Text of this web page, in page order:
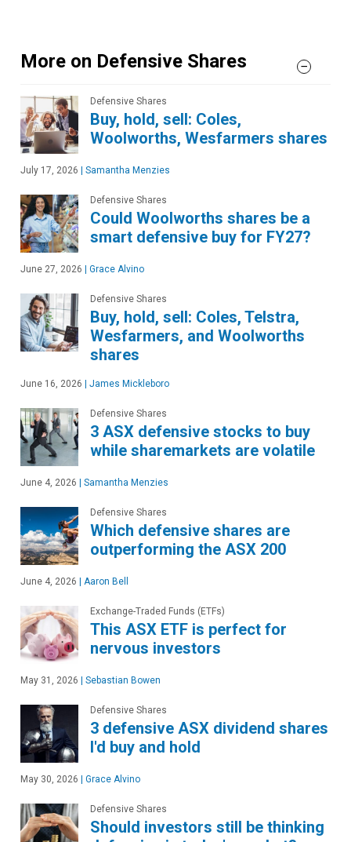
More on Defensive Shares
Defensive Shares
Buy, hold, sell: Coles,
Woolworths, Wesfarmers shares
July 17, 2026 | Samantha Menzies
Defensive Shares
Could Woolworths shares be a
smart defensive buy for FY27?
June 27, 2026 | Grace Alvino
Defensive Shares
Buy, hold, sell: Coles, Telstra,
Wesfarmers, and Woolworths
shares
June 16, 2026 | James Mickleboro
Defensive Shares
3 ASX defensive stocks to buy
while sharemarkets are volatile
June 4, 2026 | Samantha Menzies
Defensive Shares
Which defensive shares are
outperforming the ASX 200
June 4, 2026 | Aaron Bell
Exchange-Traded Funds (ETFs)
This ASX ETF is perfect for
nervous investors
May 31, 2026 | Sebastian Bowen
Defensive Shares
3 defensive ASX dividend shares
I'd buy and hold
May 30, 2026 | Grace Alvino
Defensive Shares
Should investors still be thinking